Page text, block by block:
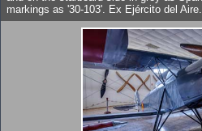
markings as '30-103'. Ex Ejército del Aire.